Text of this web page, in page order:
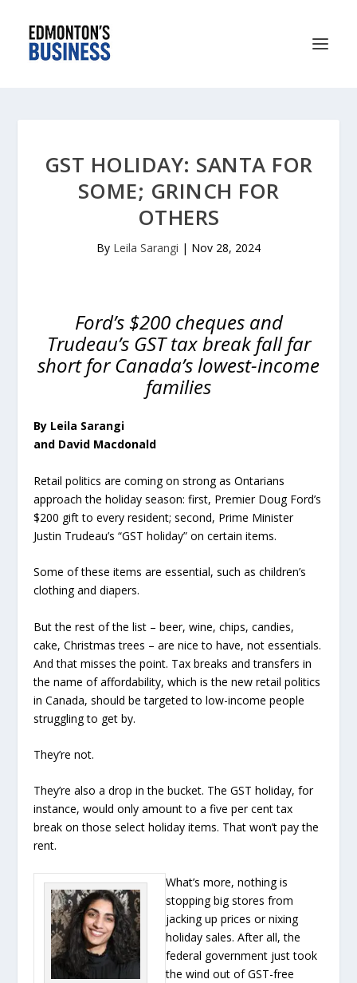
GST HOLIDAY: SANTA FOR
SOME; GRINCH FOR
OTHERS
By Leila Sarangi | Nov 28, 2024
Ford’s $200 cheques and
Trudeau’s GST tax break fall far
short for Canada’s lowest-income
families
By Leila Sarangi
and David Macdonald
Retail politics are coming on strong as Ontarians
approach the holiday season: first, Premier Doug Ford’s
$200 gift to every resident; second, Prime Minister
Justin Trudeau’s “GST holiday” on certain items.
Some of these items are essential, such as children’s
clothing and diapers.
But the rest of the list – beer, wine, chips, candies,
cake, Christmas trees – are nice to have, not essentials.
And that misses the point. Tax breaks and transfers in
the name of affordability, which is the new retail politics
in Canada, should be targeted to low-income people
struggling to get by.
They’re not.
They’re also a drop in the bucket. The GST holiday, for
instance, would only amount to a five per cent tax
break on those select holiday items. That won’t pay the
rent.
What’s more, nothing is
stopping big stores from
jacking up prices or nixing
holiday sales. After all, the
federal government just took
the wind out of GST-free